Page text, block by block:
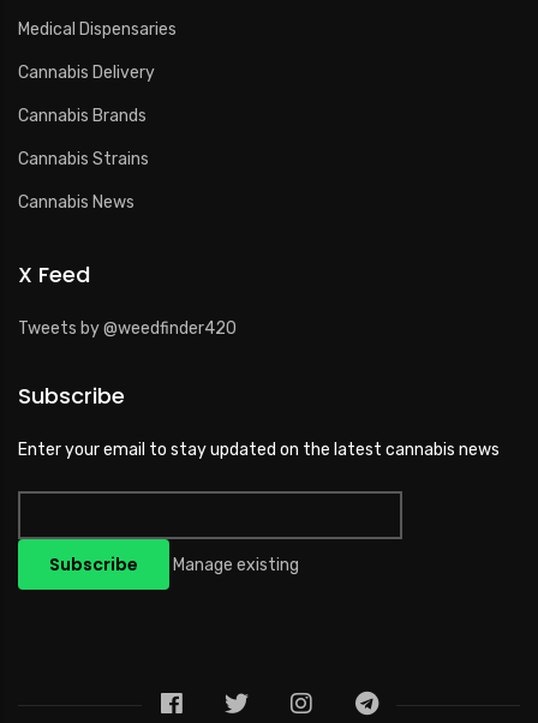
Medical Dispensaries
Cannabis Delivery
Cannabis Brands
Cannabis Strains
Cannabis News
X Feed
Tweets by @weedfinder420
Subscribe
Enter your email to stay updated on the latest cannabis news
Manage existing